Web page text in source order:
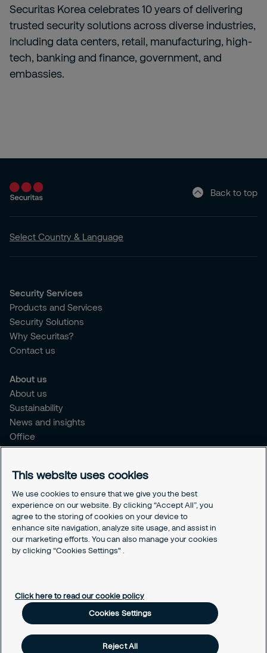
Securitas Korea celebrates 10 years of delivering
trusted security solutions across diverse industries,
including data centers, retail, manufacturing, high-
tech, banking and finance, government, and
embassies.
Back to top
Select Country & Language
Security Services
Products and Services
Security Solutions
Why Securitas?
Contact us
About us
About us
Sustainability
News and insights
Office
Brochure
Legal
Cookie Policy
Privacy Notice
Responsible Disclosure
Securitas Integrity Line
This website uses cookies
We use cookies to ensure that we give you the best
experience on our website. By clicking “Accept All”, you
agree to the storing of cookies on your device to
enhance site navigation, analyze site usage, and assist in
our marketing efforts. You can also manage your cookies
by clicking “Cookies Settings" .
Click here to read our cookie policy
Cookies Settings
Reject All